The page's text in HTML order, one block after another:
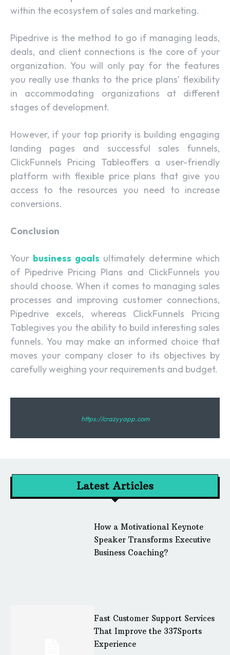
within the ecosystem of sales and marketing.
Pipedrive is the method to go if managing leads,
deals, and client connections is the core of your
organization. You will only pay for the features
you really use thanks to the price plans’ flexibility
in accommodating organizations at different
stages of development.
However, if your top priority is building engaging
landing pages and successful sales funnels,
ClickFunnels Pricing Tableoffers a user-friendly
platform with flexible price plans that give you
access to the resources you need to increase
conversions.
Conclusion
Your business goals ultimately determine which
of Pipedrive Pricing Plans and ClickFunnels you
should choose. When it comes to managing sales
processes and improving customer connections,
Pipedrive excels, whereas ClickFunnels Pricing
Tablegives you the ability to build interesting sales
funnels. You may make an informed choice that
moves your company closer to its objectives by
carefully weighing your requirements and budget.
https://crazyyapp.com
Latest Articles
How a Motivational Keynote
Speaker Transforms Executive
Business Coaching?
Fast Customer Support Services
That Improve the 337Sports
Experience